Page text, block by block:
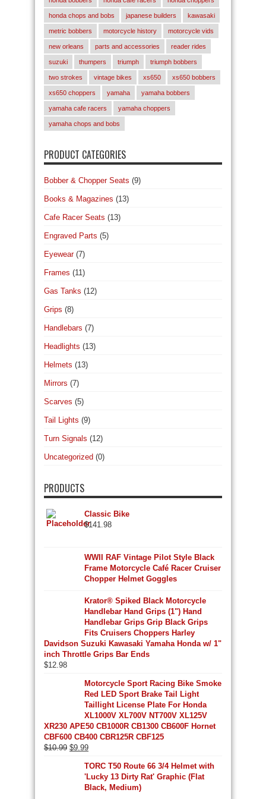
honda chops and bobs japanese builders kawasaki
metric bobbers motorcycle history motorcycle vids
new orleans parts and accessories reader rides
suzuki thumpers triumph triumph bobbers
two strokes vintage bikes xs650 xs650 bobbers
xs650 choppers yamaha yamaha bobbers
yamaha cafe racers yamaha choppers
yamaha chops and bobs
PRODUCT CATEGORIES
Bobber & Chopper Seats (9)
Books & Magazines (13)
Cafe Racer Seats (13)
Engraved Parts (5)
Eyewear (7)
Frames (11)
Gas Tanks (12)
Grips (8)
Handlebars (7)
Headlights (13)
Helmets (13)
Mirrors (7)
Scarves (5)
Tail Lights (9)
Turn Signals (12)
Uncategorized (0)
PRODUCTS
Classic Bike
$141.98
WWII RAF Vintage Pilot Style Black
Frame Motorcycle Café Racer Cruiser
Chopper Helmet Goggles
Krator® Spiked Black Motorcycle
Handlebar Hand Grips (1") Hand
Handlebar Grips Grip Black Grips
Fits Cruisers Choppers Harley
Davidson Suzuki Kawasaki Yamaha Honda w/ 1"
inch Throttle Grips Bar Ends
$12.98
Motorcycle Sport Racing Bike Smoke
Red LED Sport Brake Tail Light
Taillight License Plate For Honda
XL1000V XL700V NT700V XL125V
XR230 APE50 CB1000R CB1300 CB600F Hornet
CBF600 CB400 CBR125R CBF125
$10.99 Original
$10.99.
$9.99Current
is:
$9.99.
TORC T50 Route 66 3/4 Helmet with
'Lucky 13 Dirty Rat' Graphic (Flat
Black, Medium)